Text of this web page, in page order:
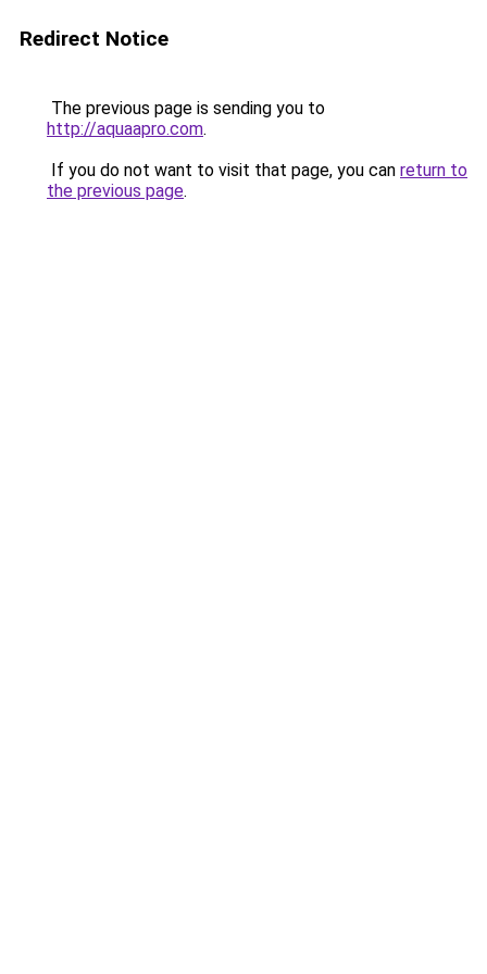
Redirect Notice
The previous page is sending you to
http://aquaapro.com.
If you do not want to visit that page, you can return to
the previous page.